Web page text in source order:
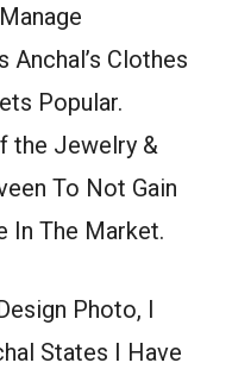
Anchal’s Clothes
Popular.
the Jewelry &
To Not Gain
In The Market.
Photo, I
States I Have